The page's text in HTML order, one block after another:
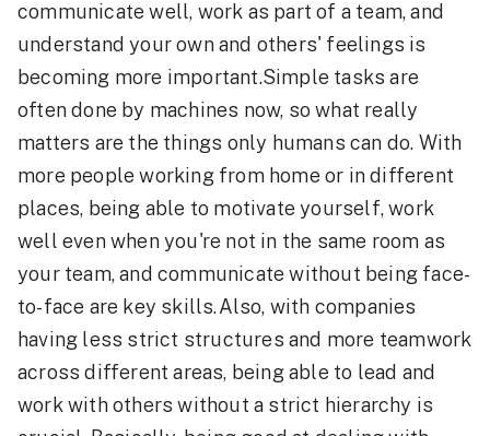
communicate well, work as part of a team, and
understand your own and others' feelings is
becoming more important.Simple tasks are
often done by machines now, so what really
matters are the things only humans can do. With
more people working from home or in different
places, being able to motivate yourself, work
well even when you're not in the same room as
your team, and communicate without being face-
to-face are key skills.Also, with companies
having less strict structures and more teamwork
across different areas, being able to lead and
work with others without a strict hierarchy is